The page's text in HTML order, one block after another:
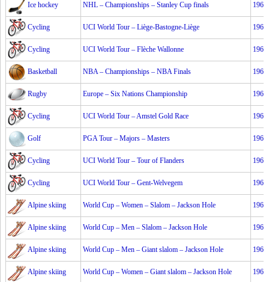
Ice hockey NHL – Championships – Stanley Cup finals 1967
Cycling UCI World Tour – Liège-Bastogne-Liège 1967
Cycling UCI World Tour – Flèche Wallonne 1967
Basketball NBA – Championships – NBA Finals 1967
Rugby Europe – Six Nations Championship 1967
Cycling UCI World Tour – Amstel Gold Race 1967
Golf PGA Tour – Majors – Masters 1967
Cycling UCI World Tour – Tour of Flanders 1967
Cycling UCI World Tour – Gent-Welvegem 1967
Alpine skiing World Cup – Women – Slalom – Jackson Hole 1967
Alpine skiing World Cup – Men – Slalom – Jackson Hole 1967
Alpine skiing World Cup – Men – Giant slalom – Jackson Hole 1967
Alpine skiing World Cup – Women – Giant slalom – Jackson Hole 1967